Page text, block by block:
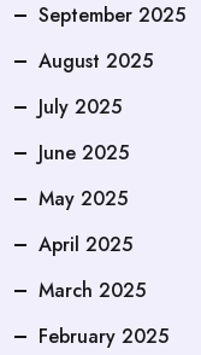
September 2025
August 2025
July 2025
June 2025
May 2025
April 2025
March 2025
February 2025